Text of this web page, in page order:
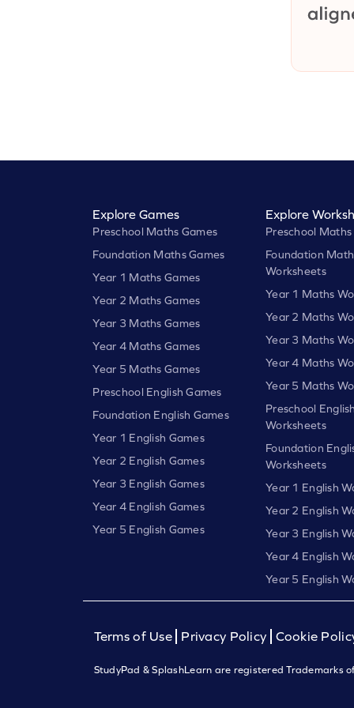
Explore Games
Preschool Maths Games
Foundation Maths Games
Year 1 Maths Games
Year 2 Maths Games
Year 3 Maths Games
Year 4 Maths Games
Year 5 Maths Games
Preschool English Games
Foundation English Games
Year 1 English Games
Year 2 English Games
Year 3 English Games
Year 4 English Games
Year 5 English Games
Explore
Preschool
Foundation
Worksheets
Year 1 Maths
Year 2 Maths
Year 3 Maths
Year 4 Maths
Year 5 Maths
Preschool
Worksheets
Foundation
Worksheets
Year 1 English
Year 2 English
Year 3 English
Year 4 English
Year 5 English
Terms of Use Privacy Policy Cookie
StudyPad & SplashLearn are registered Trademarks